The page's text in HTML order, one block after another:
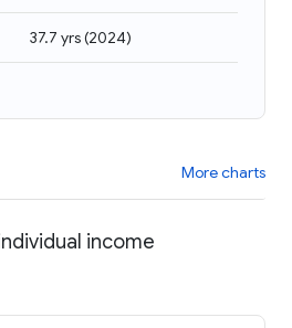
37.7 yrs(2024)
More charts
income